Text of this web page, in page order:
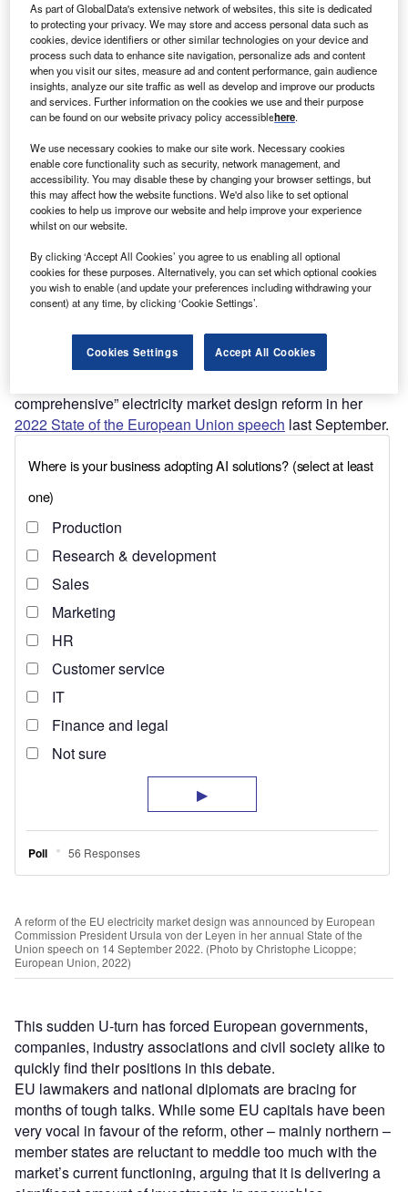
Go deeper with GlobalData
The gold standard of business intelligence.
Find out more
Discover B2B Marketing That Performs
Combine business intelligence and editorial excellence to
reach engaged professionals across 36 leading media
Find out more
However, as high power prices persisted and the bloc’s
capitals pressured Brussels to act, Commission President
comprehensive” electricity market design reform in her
2022 State of the European Union speech last September.
A reform of the EU electricity market design was announced by European
Commission President Ursula von der Leyen in her annual State of the
Union speech on 14 September 2022. (Photo by Christophe Licoppe;
European Union, 2022)
This sudden U-turn has forced European governments,
companies, industry associations and civil society alike to
quickly find their positions in this debate.
EU lawmakers and national diplomats are bracing for
months of tough talks. While some EU capitals have been
very vocal in favour of the reform, other – mainly northern –
member states are reluctant to meddle too much with the
market’s current functioning, arguing that it is delivering a
As part of GlobalData's extensive network of websites, this site is dedicated
to protecting your privacy. We may store and access personal data such as
cookies, device identifiers or other similar technologies on your device and
process such data to enhance site navigation, personalize ads and content
when you visit our sites, measure ad and content performance, gain audience
insights, analyze our site traffic as well as develop and improve our products
and services. Further information on the cookies we use and their purpose
can be found on our website privacy policy accessiblehere.
We use necessary cookies to make our site work. Necessary cookies
enable core functionality such as security, network management, and
accessibility. You may disable these by changing your browser settings, but
this may affect how the website functions. We'd also like to set optional
cookies to help us improve our website and help improve your experience
whilst on our website.
By clicking ‘Accept All Cookies’ you agree to us enabling all optional
cookies for these purposes. Alternatively, you can set which optional cookies
you wish to enable (and update your preferences including withdrawing your
consent) at any time, by clicking ‘Cookie Settings’.
Cookies Settings Accept All Cookies